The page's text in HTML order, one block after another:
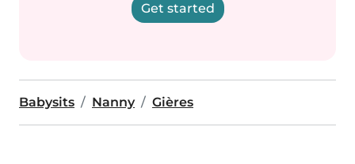
Get started
Babysits Nanny Gières